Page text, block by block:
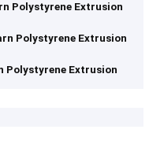
Polystyrene Extrusion
Polystyrene Extrusion
Polystyrene Extrusion